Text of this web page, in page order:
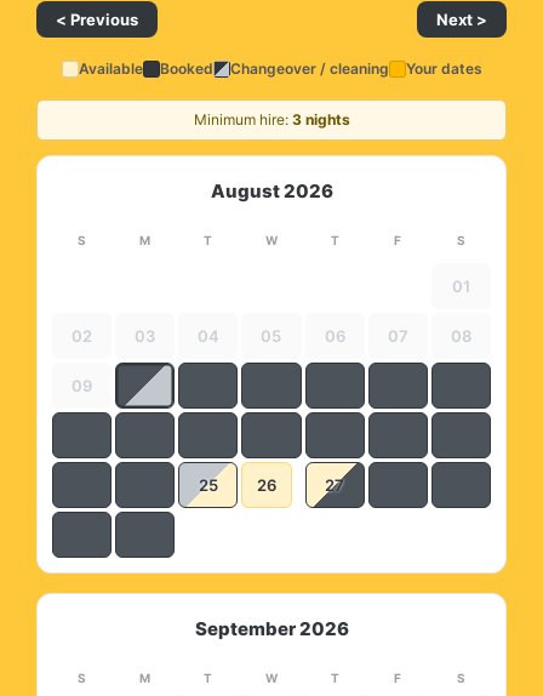
< Previous Next >
Available Booked Changeover / cleaning Your dates
Minimum hire: 3 nights
August 2026
S M T W T F S
01
02 03 04 05 06 07 08
09
25 26 27
September 2026
S M T W T F S